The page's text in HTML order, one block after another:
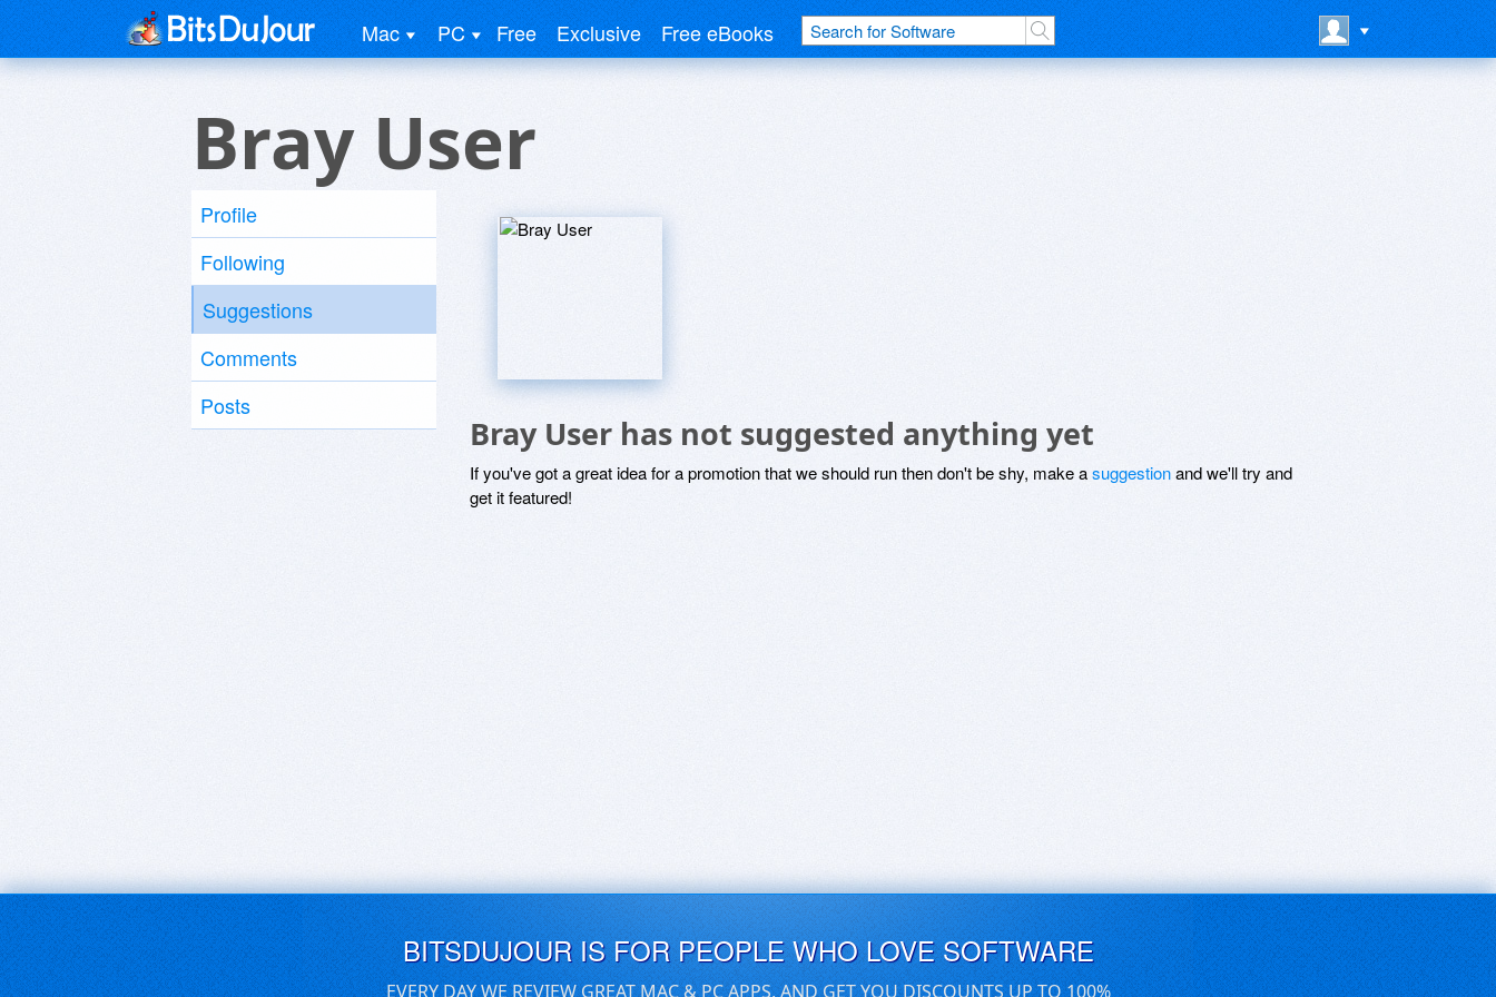
Mac PC Free Exclusive Free eBooks
Bray User
Profile
Following
Suggestions
Comments
Posts
Bray User has not suggested anything yet
If you've got a great idea for a promotion that we should run then don't be shy, make asuggestionand we'll try and
get it featured!
BITSDUJOUR IS FOR PEOPLE WHO LOVE SOFTWARE
EVERY DAY WE REVIEW GREAT MAC & PC APPS, AND GET YOU DISCOUNTS UP TO 100%